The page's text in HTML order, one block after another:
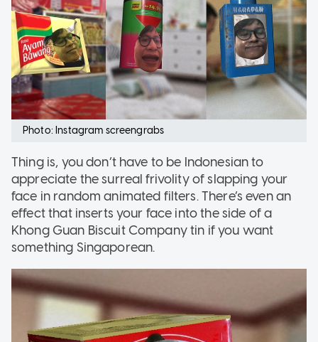
Photo: Instagram screengrabs
Thing is, you don’t have to be Indonesian to
appreciate the surreal frivolity of slapping your
face in random animated filters. There’s even an
effect that inserts your face into the side of a
Khong Guan Biscuit Company tin if you want
something Singaporean.